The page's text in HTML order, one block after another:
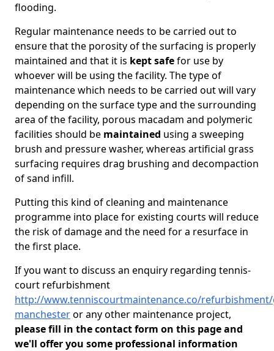
flooding.
Regular maintenance needs to be carried out to
ensure that the porosity of the surfacing is properly
maintained and that it is kept safefor use by
whoever will be using the facility. The type of
maintenance which needs to be carried out will vary
depending on the surface type and the surrounding
area of the facility, porous macadam and polymeric
facilities should be maintained using a sweeping
brush and pressure washer, whereas artificial grass
surfacing requires drag brushing and decompaction
of sand infill.
Putting this kind of cleaning and maintenance
programme into place for existing courts will reduce
the risk of damage and the need for a resurface in
the first place.
If you want to discuss an enquiry regarding tennis-
court refurbishment
http://www.tenniscourtmaintenance.co/
manchesteror any other maintenance project,
please fill in the contact form on this page and
we'll offer you some professional information